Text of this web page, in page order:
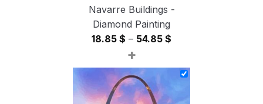
Navarre Buildings -
Diamond Painting
18.85 $ – 54.85 $
18.85 $
54.85 $
+